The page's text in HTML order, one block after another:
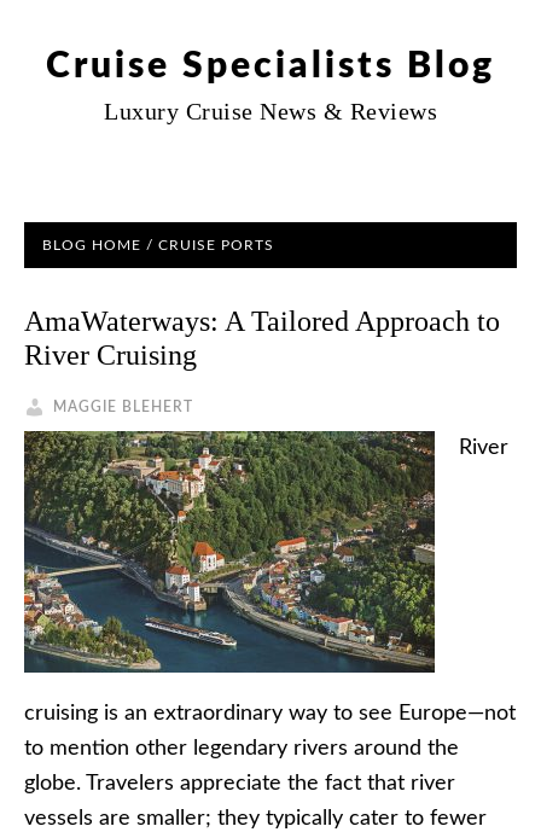
Cruise Specialists Blog
Luxury Cruise News & Reviews
BLOG HOME / CRUISE PORTS
AmaWaterways: A Tailored Approach to
River Cruising
MAGGIE BLEHERT
River
cruising is an extraordinary way to see Europe—not
to mention other legendary rivers around the
globe. Travelers appreciate the fact that river
vessels are smaller; they typically cater to fewer